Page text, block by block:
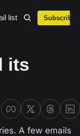
list Subscribe
its
A few emails